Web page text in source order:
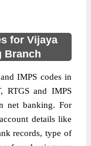
for Vijaya
Branch
IMPS codes in
RTGS and IMPS
net banking. For
details like
records, type of